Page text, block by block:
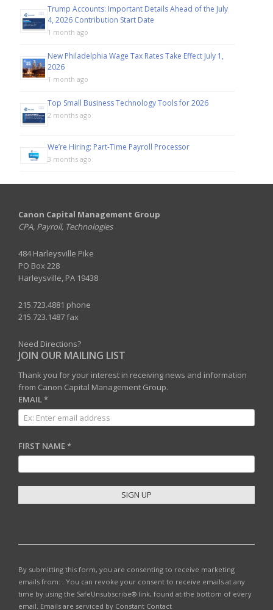
Trump Accounts: Important Details Ahead of the July
4, 2026 Contribution Start Date
1 month ago
New Philadelphia Wage Tax Rates Take Effect July 1,
2026
1 month ago
Top Small Business Technology Tools for 2026
2 months ago
We’re Hiring: Part-Time Payroll Processor
3 months ago
Canon Capital Management Group
CPA, Payroll, Technologies
484 Harleysville Pike
PO Box 228
Harleysville, PA 19438
215.723.4881 phone
215.723.1487 fax
Need Directions?
JOIN OUR MAILING LIST
Thank you for your interest in receiving news and information
from Canon Capital Management Group.
EMAIL*
FIRST NAME*
N
T
A
N
T
By submitting this form, you are consenting to receive marketing
emails from: . You can revoke your consent to receive emails at any
time by using the SafeUnsubscribe® link, found at the bottom of every
email. Emails are serviced by Constant Contact